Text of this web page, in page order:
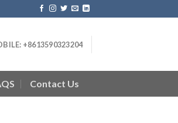
+8613590323204
Contact Us